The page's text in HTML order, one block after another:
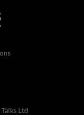
Ltd